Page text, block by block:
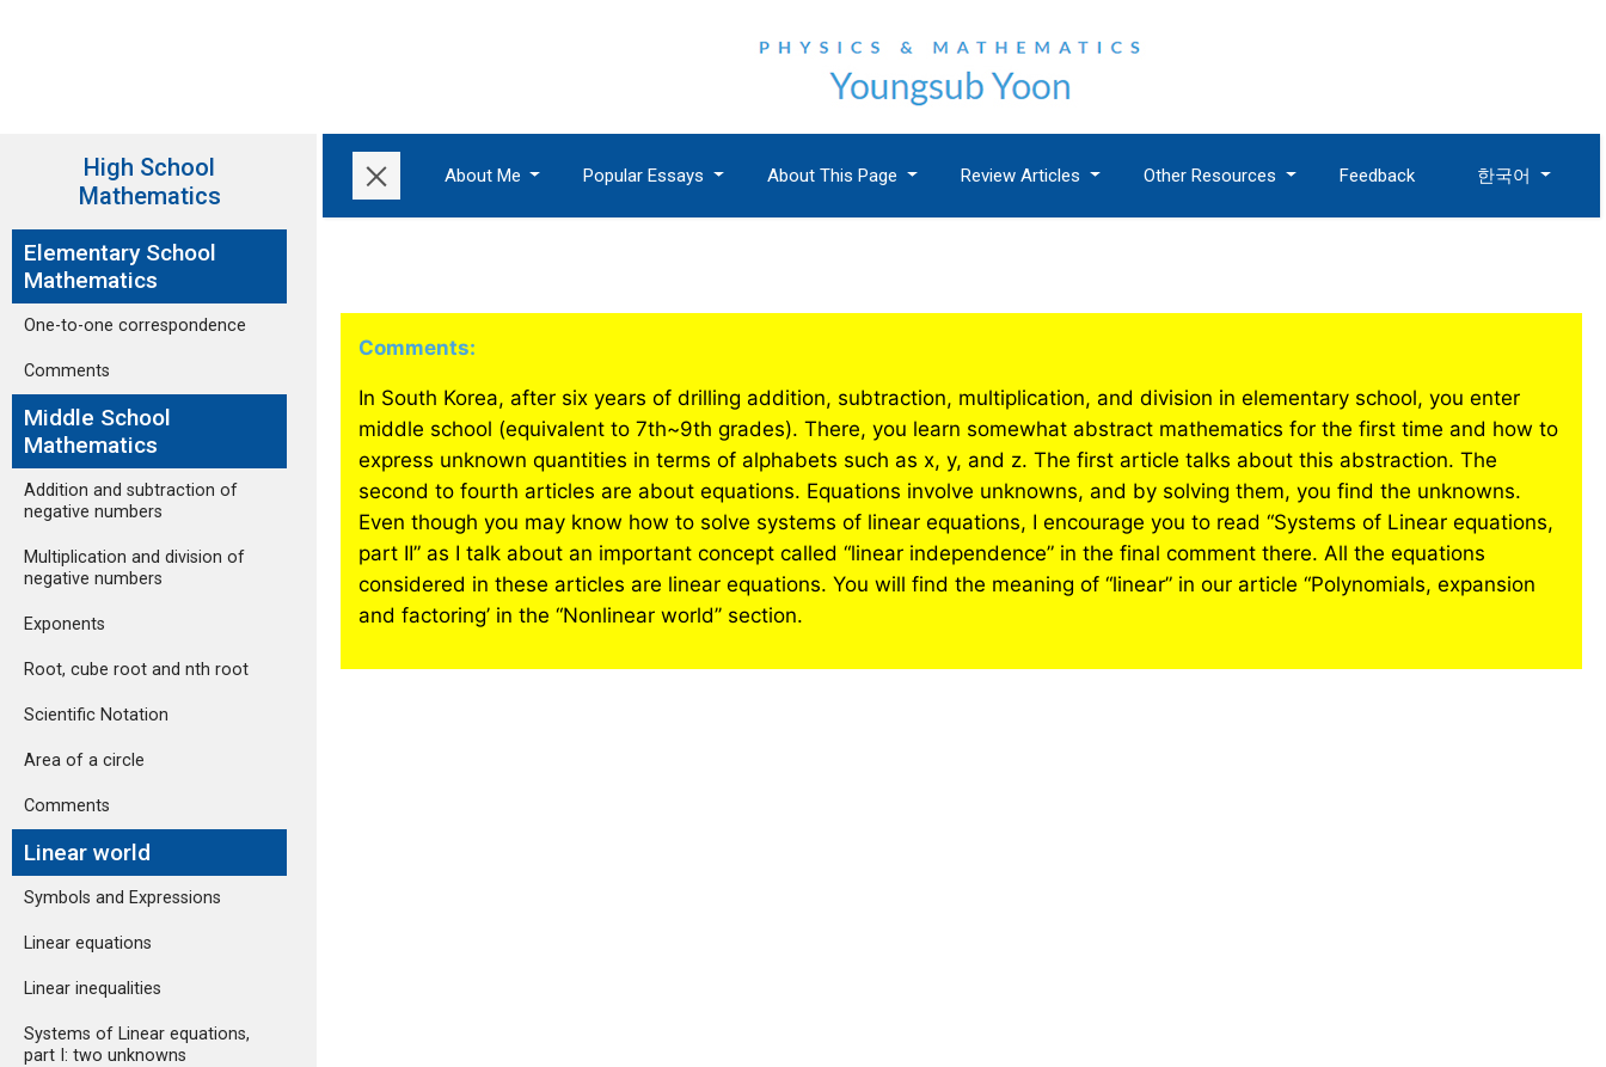
High School
Mathematics
Elementary School
Mathematics
One-to-one correspondence
Comments
Middle School
Mathematics
Addition and subtraction of
negative numbers
Multiplication and division of
negative numbers
Exponents
Root, cube root and nth root
Scientific Notation
Area of a circle
Comments
Linear world
Symbols and Expressions
Linear equations
Linear inequalities
Systems of Linear equations,
part I: two unknowns
About Me Popular Essays About This Page Review Articles Other Resources Feedback 한국어
Comments:
In South Korea, after six years of drilling addition, subtraction, multiplication, and division in elementary school, you enter
middle school (equivalent to 7th~9th grades). There, you learn somewhat abstract mathematics for the first time and how to
express unknown quantities in terms of alphabets such as x, y, and z. The first article talks about this abstraction. The
second to fourth articles are about equations. Equations involve unknowns, and by solving them, you find the unknowns.
Even though you may know how to solve systems of linear equations, I encourage you to read “Systems of Linear equations,
part II” as I talk about an important concept called “linear independence” in the final comment there. All the equations
considered in these articles are linear equations. You will find the meaning of “linear” in our article “Polynomials, expansion
and factoring’ in the “Nonlinear world’’ section.